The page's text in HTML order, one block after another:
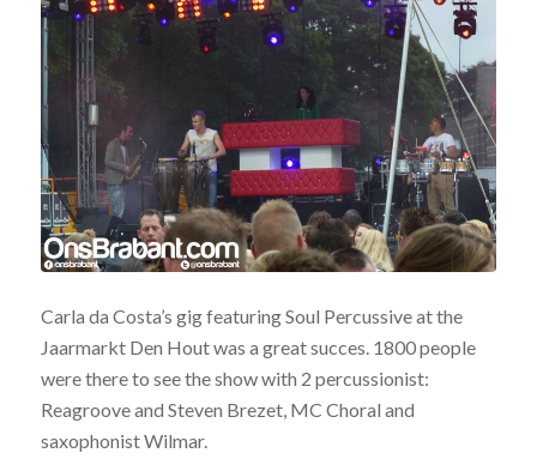
Carla da Costa’s gig featuring Soul Percussive at the
Jaarmarkt Den Hout was a great succes. 1800 people
were there to see the show with 2 percussionist:
Reagroove and Steven Brezet, MC Choral and
saxophonist Wilmar.